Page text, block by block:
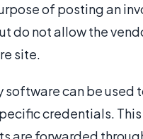
of posting an
do not allow the
site.
software can be
credentials.